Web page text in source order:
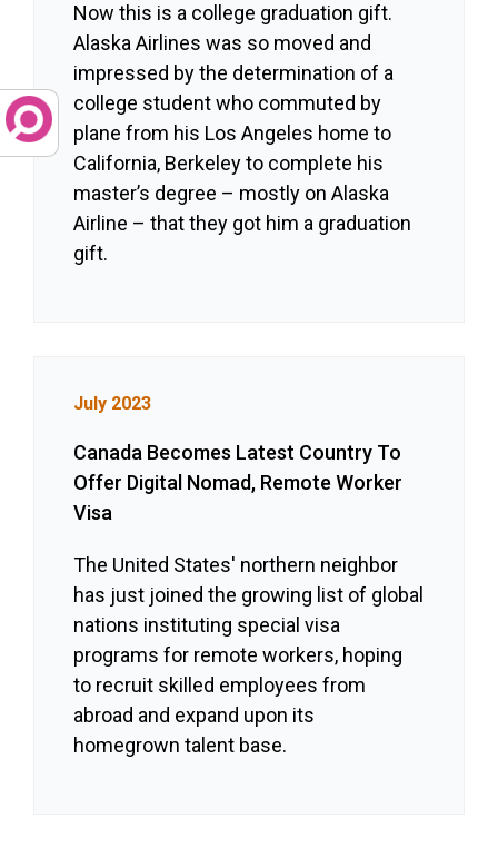
Now this is a college graduation gift.
Alaska Airlines was so moved and
impressed by the determination of a
college student who commuted by
plane from his Los Angeles home to
California, Berkeley to complete his
master’s degree – mostly on Alaska
Airline – that they got him a graduation
gift.
July 2023
Canada Becomes Latest Country To
Offer Digital Nomad, Remote Worker
Visa
The United States' northern neighbor
has just joined the growing list of global
nations instituting special visa
programs for remote workers, hoping
to recruit skilled employees from
abroad and expand upon its
homegrown talent base.